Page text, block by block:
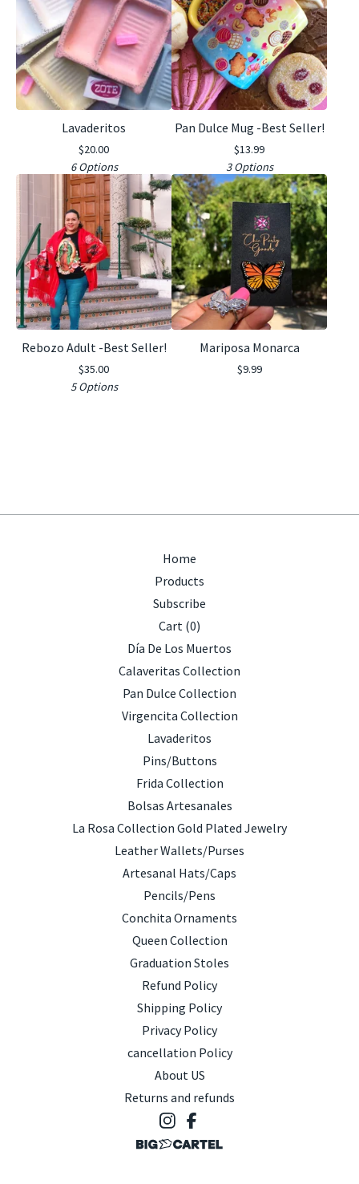
Lavaderitos
$20.00
6 Options
Pan Dulce Mug -Best Seller!
$13.99
3 Options
Rebozo Adult -Best Seller!
$35.00
5 Options
Mariposa Monarca
$9.99
Home
Products
Subscribe
Cart (0)
Día De Los Muertos
Calaveritas Collection
Pan Dulce Collection
Virgencita Collection
Lavaderitos
Pins/Buttons
Frida Collection
Bolsas Artesanales
La Rosa Collection Gold Plated Jewelry
Leather Wallets/Purses
Artesanal Hats/Caps
Pencils/Pens
Conchita Ornaments
Queen Collection
Graduation Stoles
Refund Policy
Shipping Policy
Privacy Policy
cancellation Policy
About US
Returns and refunds